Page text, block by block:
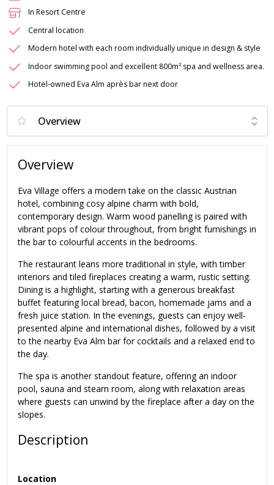
In Resort Centre
Central location
Modern hotel with each room individually unique in design & style
Indoor swimming pool and excellent 800m² spa and wellness area.
Hotel-owned Eva Alm après bar next door
Overview
Eva Village offers a modern take on the classic Austrian
hotel, combining cosy alpine charm with bold,
contemporary design. Warm wood panelling is paired with
vibrant pops of colour throughout, from bright furnishings in
the bar to colourful accents in the bedrooms.
The restaurant leans more traditional in style, with timber
interiors and tiled fireplaces creating a warm, rustic setting.
Dining is a highlight, starting with a generous breakfast
buffet featuring local bread, bacon, homemade jams and a
fresh juice station. In the evenings, guests can enjoy well-
presented alpine and international dishes, followed by a visit
to the nearby Eva Alm bar for cocktails and a relaxed end to
the day.
The spa is another standout feature, offering an indoor
pool, sauna and steam room, along with relaxation areas
where guests can unwind by the fireplace after a day on the
slopes.
Description
Location